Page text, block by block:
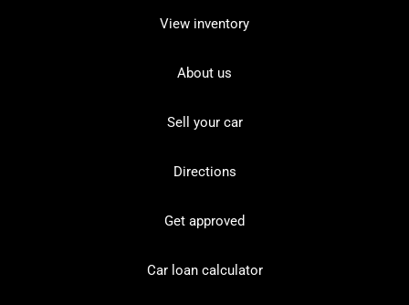
View inventory
About us
Sell your car
Directions
Get approved
Car loan calculator